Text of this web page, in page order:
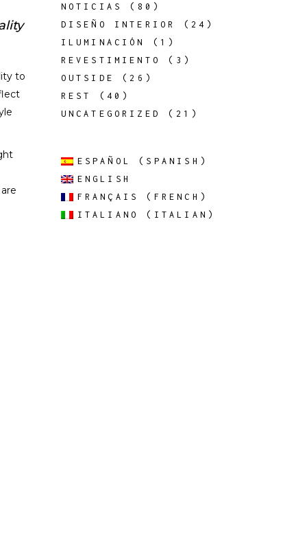
to
NOTICIAS
(80)
DISEÑO INTERIOR
(24)
ILUMINACIÓN
(1)
REVESTIMIENTO
(3)
OUTSIDE
(26)
REST
(40)
UNCATEGORIZED
(21)
ESPAÑOL ( SPANISH )
ENGLISH
FRANÇAIS
( FRENCH )
ITALIANO
( ITALIAN )